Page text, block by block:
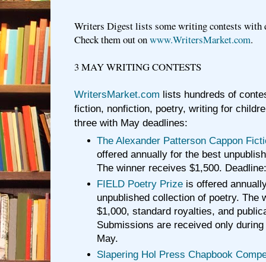
Writers Digest lists some writing contests with
Check them out onwww.WritersMarket.com.
3 MAY WRITING CONTESTS
WritersMarket.com lists hundreds of
fiction, nonfiction, poetry, writing for
three with May deadlines:
The Alexander Patterson Cappon
offered annually for the best
The winner receives $1,500.
FIELD Poetry Prize is offered
unpublished collection of poetry. The
$1,000, standard royalties, and
Submissions are received only
May.
Slapering Hol Press Chapbook